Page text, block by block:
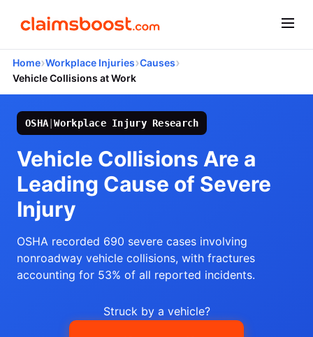
Home›Workplace Injuries›Causes›
Vehicle Collisions at Work
OSHA |Workplace Injury Research
Vehicle Collisions Are a
Leading Cause of Severe
Injury
OSHA recorded 690 severe cases involving
nonroadway vehicle collisions, with fractures
accounting for 53% of all reported incidents.
Struck by a vehicle?